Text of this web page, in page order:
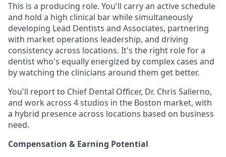
This is a producing role. You'll carry an active schedule
and hold a high clinical bar while simultaneously
developing Lead Dentists and Associates, partnering
with market operations leadership, and driving
consistency across locations. It's the right role for a
dentist who's equally energized by complex cases and
by watching the clinicians around them get better.
You'll report to Chief Dental Officer, Dr. Chris Salierno,
and work across 4 studios in the Boston market, with
a hybrid presence across locations based on business
need.
Compensation & Earning Potential